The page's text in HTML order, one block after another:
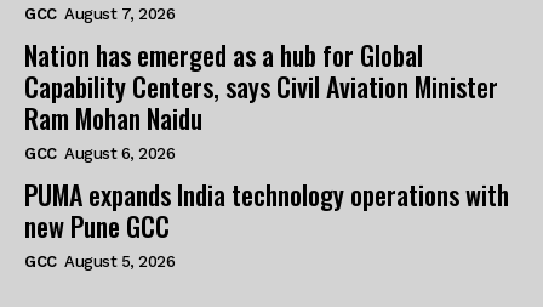
GCC August 7, 2026
Nation has emerged as a hub for Global
Capability Centers, says Civil Aviation Minister
Ram Mohan Naidu
GCC August 6, 2026
PUMA expands India technology operations with
new Pune GCC
GCC August 5, 2026